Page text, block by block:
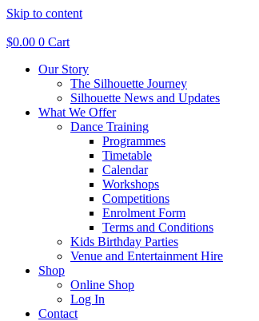
Skip to content
$0.00 0 Cart
Our Story
The Silhouette Journey
Silhouette News and Updates
What We Offer
Dance Training
Programmes
Timetable
Calendar
Workshops
Competitions
Enrolment Form
Terms and Conditions
Kids Birthday Parties
Venue and Entertainment Hire
Shop
Online Shop
Log In
Contact